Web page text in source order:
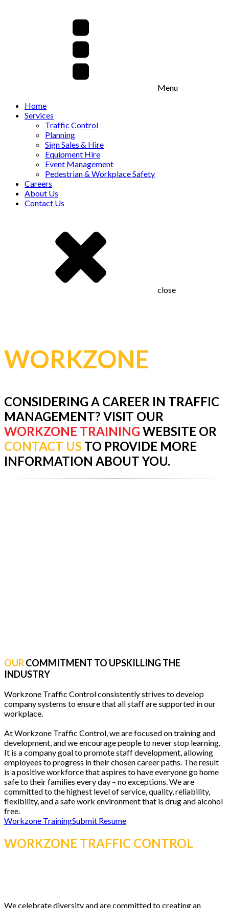
Menu
Home
Services
Traffic Control
Planning
Sign Sales & Hire
Equipment Hire
Event Management
Pedestrian & Workplace Safety
Careers
About Us
Contact Us
close
WORKZONE
CONSIDERING A CAREER IN TRAFFIC
MANAGEMENT? VISIT OUR
WORKZONE TRAINING WEBSITE OR
CONTACT US TO PROVIDE MORE
INFORMATION ABOUT YOU.
OURCOMMITMENT TO UPSKILLING THE
INDUSTRY
Workzone Traffic Control consistently strives to develop
company systems to ensure that all staff are supported in our
workplace.
At Workzone Traffic Control, we are focused on training and
development, and we encourage people to never stop learning.
It is a company goal to promote staff development, allowing
employees to progress in their chosen career paths. The result
is a positive workforce that aspires to have everyone go home
safe to their families every day – no exceptions. We are
committed to the highest level of service, quality, reliability,
flexibility, and a safe work environment that is drug and alcohol
free.
Workzone TrainingSubmit Resume
WORKZONE TRAFFIC CONTROL
We celebrate diversity and are committed to creating an